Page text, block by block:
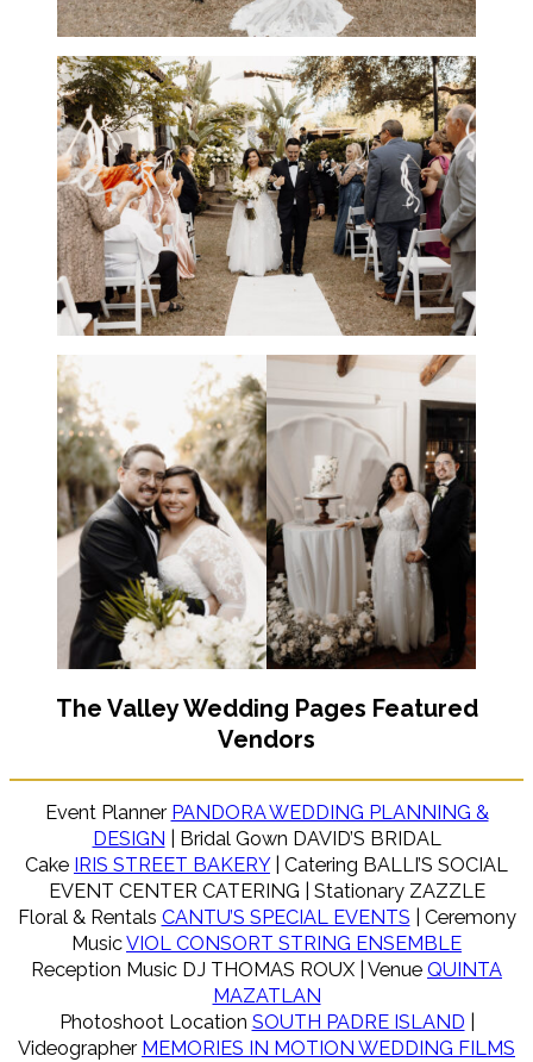
The Valley Wedding Pages Featured
Vendors
Event Planner PANDORA WEDDING PLANNING &
DESIGN | Bridal Gown DAVID’S BRIDAL
Cake IRIS STREET BAKERY| Catering BALLI’S SOCIAL
EVENT CENTER CATERING | Stationary ZAZZLE
Floral & Rentals CANTU’S SPECIAL EVENTS | Ceremony
MusicVIOL CONSORT STRING ENSEMBLE
Reception Music DJ THOMAS ROUX | Venue QUINTA
MAZATLAN
Photoshoot Location SOUTH PADRE ISLAND
Videographer MEMORIES IN MOTION WEDDING FILMS